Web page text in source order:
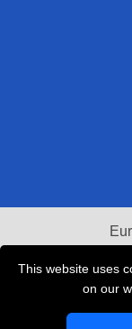
This website uses
on our